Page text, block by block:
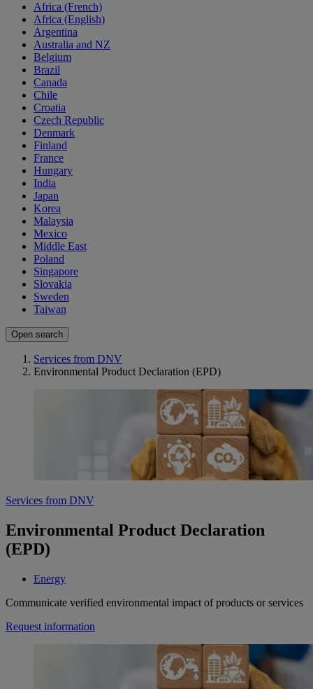
Africa (French)
Africa (English)
Argentina
Australia and NZ
Belgium
Brazil
Canada
Chile
Croatia
Czech Republic
Denmark
Finland
France
Hungary
India
Japan
Korea
Malaysia
Mexico
Middle East
Poland
Singapore
Slovakia
Sweden
Taiwan
Open search
Services from DNV
Environmental Product Declaration (EPD)
Services from DNV
Environmental Product Declaration
(EPD)
Energy
Communicate verified environmental impact of products or services
Request information